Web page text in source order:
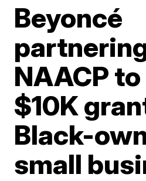
Beyoncé
NAACP
$10K
Black-
small